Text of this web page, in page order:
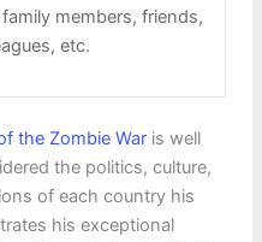
members, friends,
etc.
the Zombie Waris well
the politics, culture,
of each country his
his exceptional